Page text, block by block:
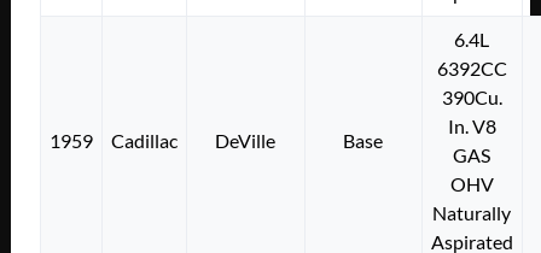
1959 Cadillac DeVille Base
6.4L
6392CC
390Cu.
In. V8
GAS
OHV
Naturally
Aspirated